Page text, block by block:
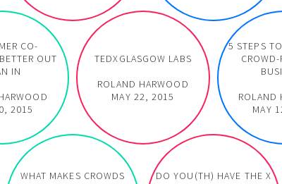
CO-
OUT
IN
2015
TEDXGLASGOW LABS
ROLAND HARWOOD
MAY 22, 2015
5 STEPS
ROLAND
MAY
WHAT MAKES CROWDS
DO YOU(TH) HAVE THE X